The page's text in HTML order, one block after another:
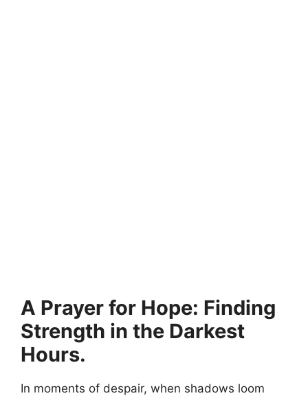
A Prayer for Hope: Finding
Strength in the Darkest
Hours.
In moments of despair, when shadows loom